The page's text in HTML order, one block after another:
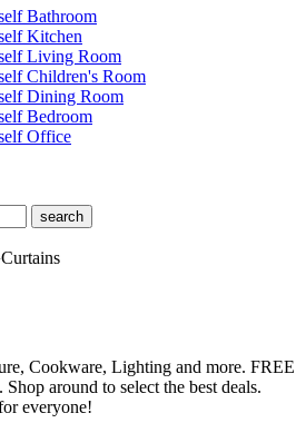
Bathroom
Kitchen
Living Room
Children's Room
Dining Room
Bedroom
Office
Curtains
Cookware, Lighting and more. FREE
around to select the best deals.
everyone!